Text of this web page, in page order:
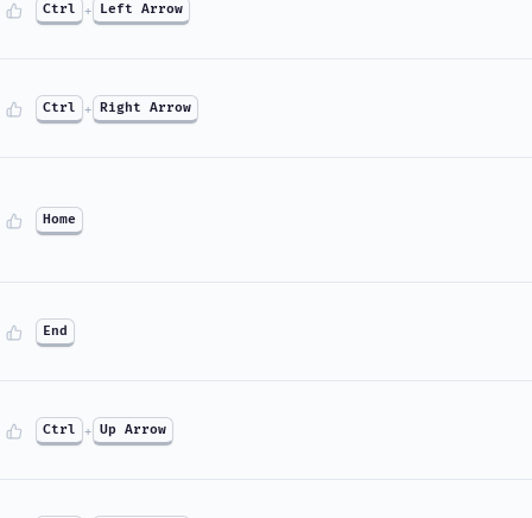
Ctrl + Left Arrow
Ctrl + Right Arrow
Home
End
Ctrl + Up Arrow